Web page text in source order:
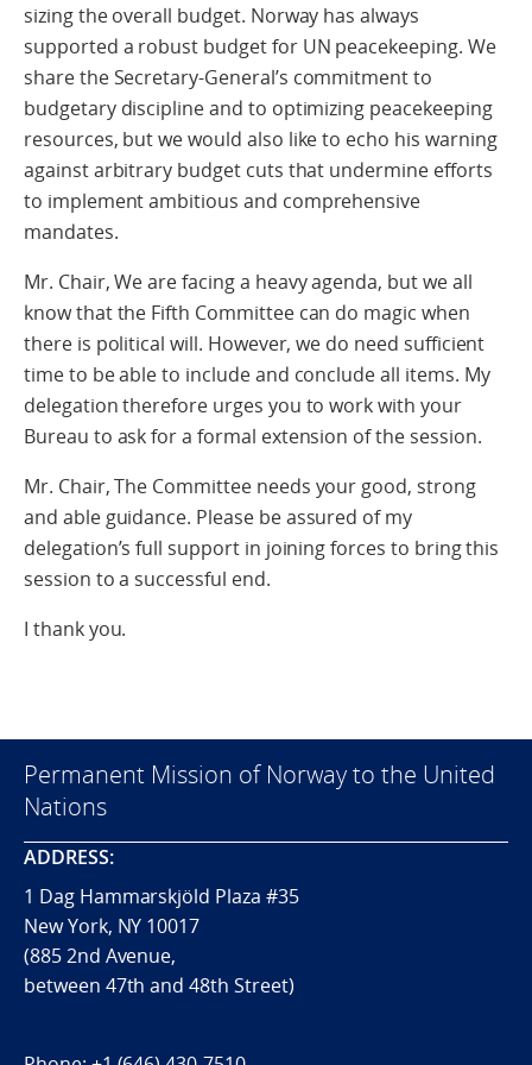
sizing the overall budget. Norway has always
supported a robust budget for UN peacekeeping. We
share the Secretary-General’s commitment to
budgetary discipline and to optimizing peacekeeping
resources, but we would also like to echo his warning
against arbitrary budget cuts that undermine efforts
to implement ambitious and comprehensive
mandates.
Mr. Chair, We are facing a heavy agenda, but we all
know that the Fifth Committee can do magic when
there is political will. However, we do need sufficient
time to be able to include and conclude all items. My
delegation therefore urges you to work with your
Bureau to ask for a formal extension of the session.
Mr. Chair, The Committee needs your good, strong
and able guidance. Please be assured of my
delegation’s full support in joining forces to bring this
session to a successful end.
I thank you.
Permanent Mission of Norway to the United
Nations
ADDRESS:
1 Dag Hammarskjöld Plaza #35
New York, NY 10017
(885 2nd Avenue,
between 47th and 48th Street)